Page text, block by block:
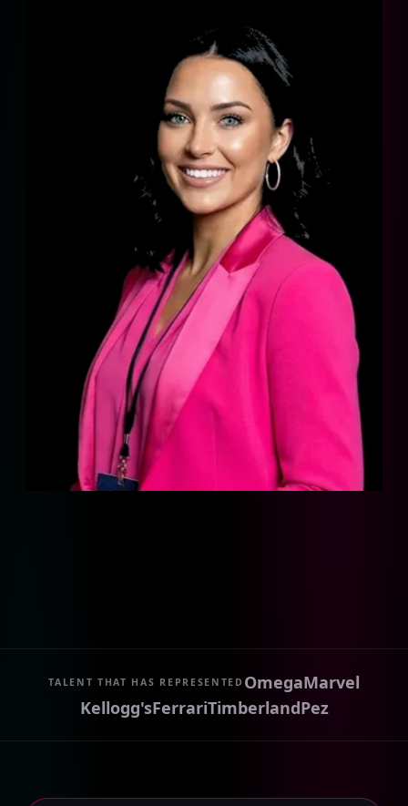
TALENT THAT HAS REPRESENTED OmegaMarvel
Kellogg'sFerrariTimberlandPez